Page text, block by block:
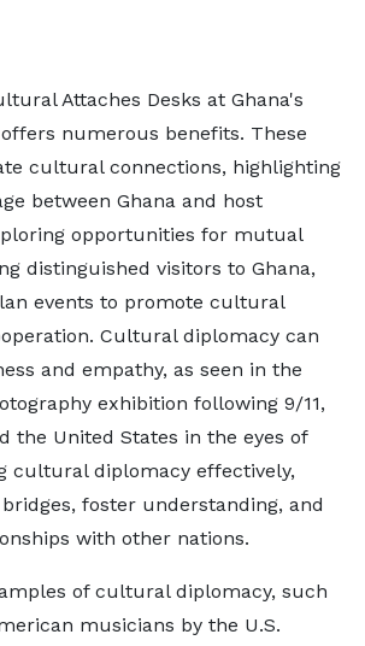
Attaches Desks at Ghana's
numerous benefits. These
cultural connections, highlighting
between Ghana and host
opportunities for mutual
distinguished visitors to Ghana,
events to promote cultural
Cultural diplomacy can
and empathy, as seen in the
exhibition following 9/11,
the United States in the eyes of
cultural diplomacy effectively,
foster understanding, and
with other nations.
of cultural diplomacy, such
musicians by the U.S.